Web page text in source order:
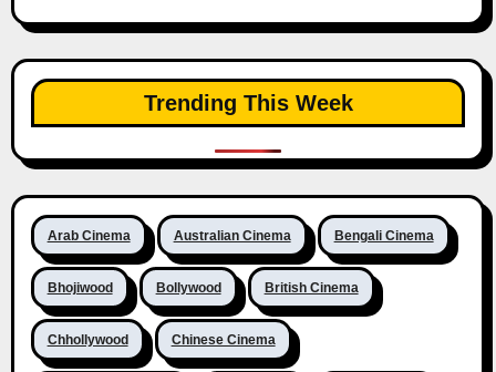
Trending This Week
Arab Cinema Australian Cinema Bengali Cinema
Bhojiwood Bollywood British Cinema
Chhollywood Chinese Cinema